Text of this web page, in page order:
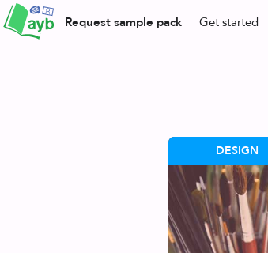
Request sample pack Getstarted
DESIGN